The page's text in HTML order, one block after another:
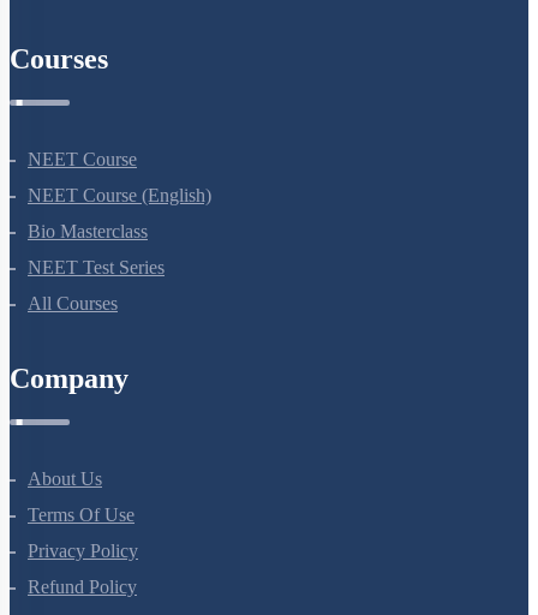
Courses
NEET Course
NEET Course (English)
Bio Masterclass
NEET Test Series
All Courses
Company
About Us
Terms Of Use
Privacy Policy
Refund Policy